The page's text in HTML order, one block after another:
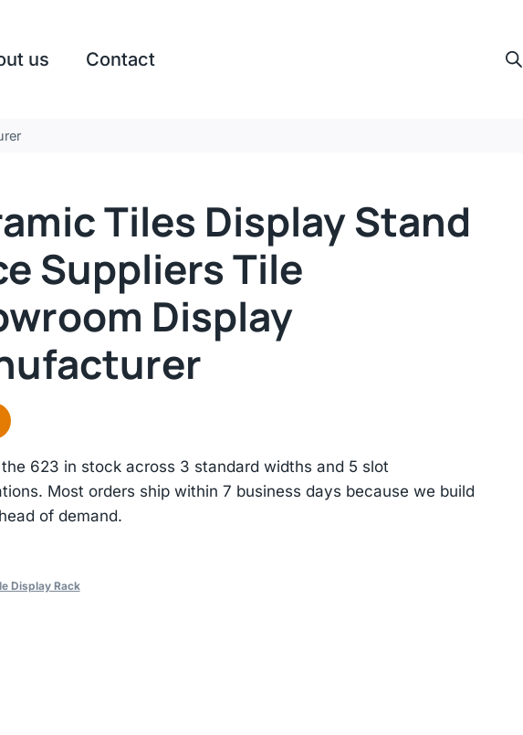
us Contact
Tiles Display Stand
Suppliers Tile
Display
623 in stock across 3 standard widths and 5 slot
Most orders ship within 7 business days because we build
of demand.
Display Rack